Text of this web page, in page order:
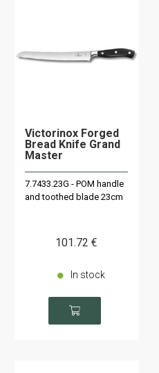
Victorinox Forged
Bread Knife Grand
Master
7.7433.23G - POM handle
and toothed blade 23cm
101.72 €
In stock